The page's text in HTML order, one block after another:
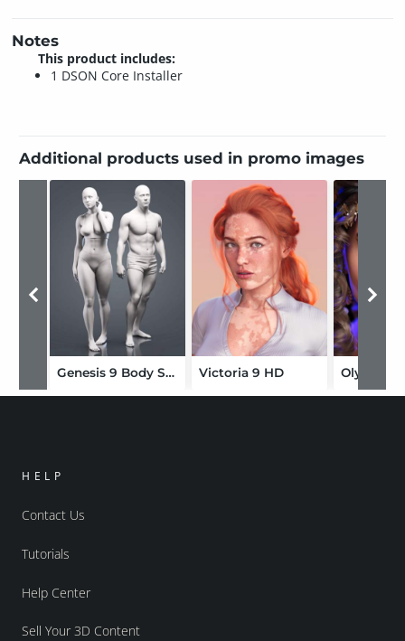
Notes
This product includes:
1 DSON Core Installer
Additional products used in promo images
Genesis 9 Body Shapes Victoria 9 HD Olympia
HELP
Contact Us
Tutorials
Help Center
Sell Your 3D Content